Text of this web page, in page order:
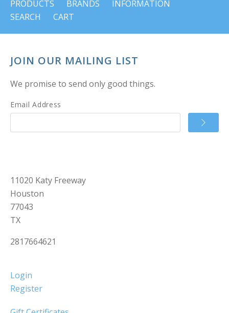
PRODUCTS BRANDS
INFORMATION
SEARCH
CART
JOIN OUR MAILING LIST
We promise to send only good things.
Email Address
11020 Katy Freeway
Houston
77043
TX
2817664621
Login
Register